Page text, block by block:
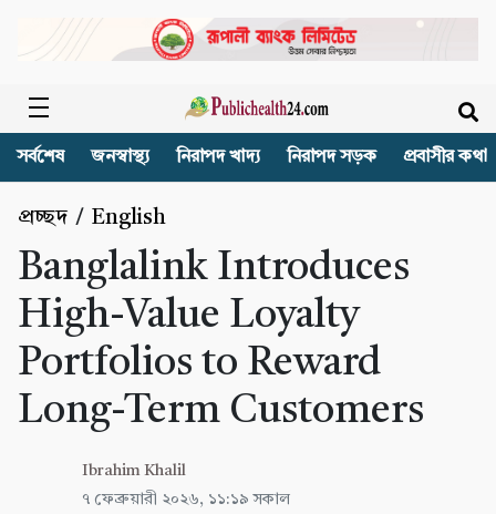
সর্বশেষ জনস্বাস্থ্য নিরাপদ খাদ্য নিরাপদ সড়ক প্রবাসীর কথা
প্রচ্ছদ / English
Banglalink Introduces
High-Value Loyalty
Portfolios to Reward
Long-Term Customers
Ibrahim Khalil
৭ ফেব্রুয়ারী ২০২৬, ১১:১৯ সকাল